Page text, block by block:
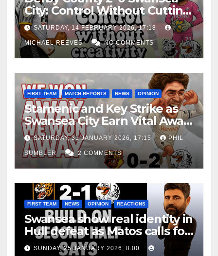
City: Control Without Cutting
Edge Costs Swans Again
SATURDAY, 14 FEBRUARY 2026, 17:18
MICHAEL REEVES NO COMMENTS
FIRST TEAM MATCH REPORTS NEWS OPINION
Stamenic and Key Strike as
Swansea City Earn Vital Away
Win at Watford
SATURDAY, 31 JANUARY 2026, 17:15 PHIL
SUMBLER 2 COMMENTS
FIRST TEAM NEWS OPINION REACTIONS
Swansea show real identity in
Hull defeat as Matos calls for
consistency
SUNDAY, 25 JANUARY 2026, 8:00